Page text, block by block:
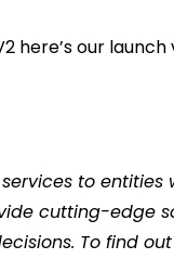
here’s our
to
cutting-edge
To find